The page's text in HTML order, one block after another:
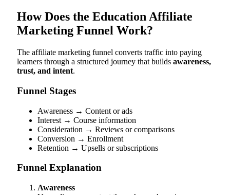
How Does the Education Affiliate
Marketing Funnel Work?
The affiliate marketing funnel converts traffic into paying
learners through a structured journey that builds awareness,
trust, and intent.
Funnel Stages
Awareness → Content or ads
Interest → Course information
Consideration → Reviews or comparisons
Conversion → Enrollment
Retention → Upsells or subscriptions
Funnel Explanation
Awareness